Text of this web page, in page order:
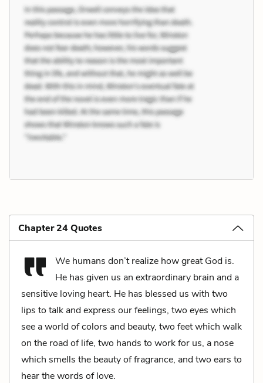
Chapter 24 Quotes
We humans don’t realize how great God is.
He has given us an extraordinary brain and a
sensitive loving heart. He has blessed us with two
lips to talk and express our feelings, two eyes which
see a world of colors and beauty, two feet which walk
on the road of life, two hands to work for us, a nose
which smells the beauty of fragrance, and two ears to
hear the words of love.